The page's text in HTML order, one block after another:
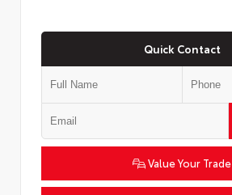
Quick Contact
Value Your Trade